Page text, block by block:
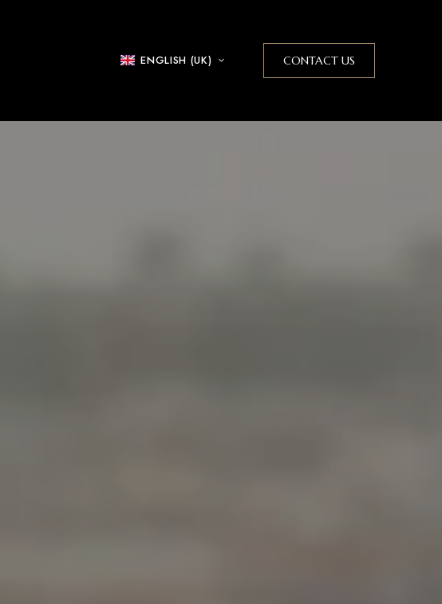
ENGLISH (UK) CONTACT US